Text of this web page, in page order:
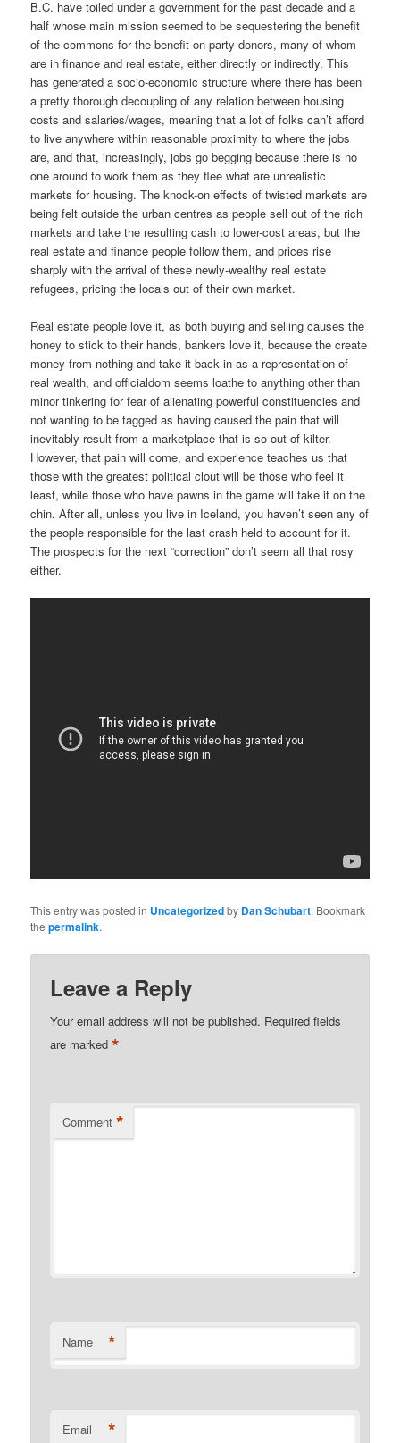
B.C. have toiled under a government for the past decade and a
half whose main mission seemed to be sequestering the benefit
of the commons for the benefit on party donors, many of whom
are in finance and real estate, either directly or indirectly. This
has generated a socio-economic structure where there has been
a pretty thorough decoupling of any relation between housing
costs and salaries/wages, meaning that a lot of folks can’t afford
to live anywhere within reasonable proximity to where the jobs
are, and that, increasingly, jobs go begging because there is no
one around to work them as they flee what are unrealistic
markets for housing. The knock-on effects of twisted markets are
being felt outside the urban centres as people sell out of the rich
markets and take the resulting cash to lower-cost areas, but the
real estate and finance people follow them, and prices rise
sharply with the arrival of these newly-wealthy real estate
refugees, pricing the locals out of their own market.
Real estate people love it, as both buying and selling causes the
honey to stick to their hands, bankers love it, because the create
money from nothing and take it back in as a representation of
real wealth, and officialdom seems loathe to anything other than
minor tinkering for fear of alienating powerful constituencies and
not wanting to be tagged as having caused the pain that will
inevitably result from a marketplace that is so out of kilter.
However, that pain will come, and experience teaches us that
those with the greatest political clout will be those who feel it
least, while those who have pawns in the game will take it on the
chin. After all, unless you live in Iceland, you haven’t seen any of
the people responsible for the last crash held to account for it.
The prospects for the next “correction” don’t seem all that rosy
either.
This entry was posted in Uncategorizedby Dan Schubart. Bookmark
thepermalink.
Leave a Reply
Your email address will not be published. Required fields
are marked*
Comment *
Name *
Email *